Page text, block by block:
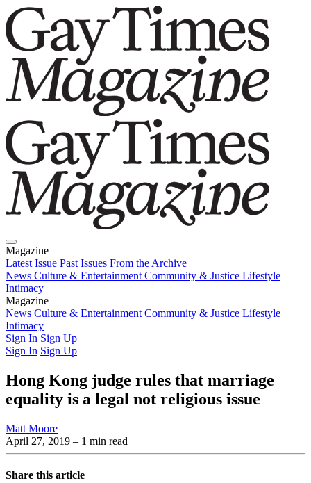
Magazine
Latest Issue Past Issues From the Archive
News Culture & Entertainment Community & Justice Lifestyle
Intimacy
Magazine
Latest IssuePast IssuesFrom the Archive
News Culture & Entertainment Community & Justice Lifestyle
Intimacy
Sign In Sign Up
Sign In Sign Up
Hong Kong judge rules that marriage
equality is a legal not religious issue
Matt Moore
April 27, 2019 – 1 min read
Share this article